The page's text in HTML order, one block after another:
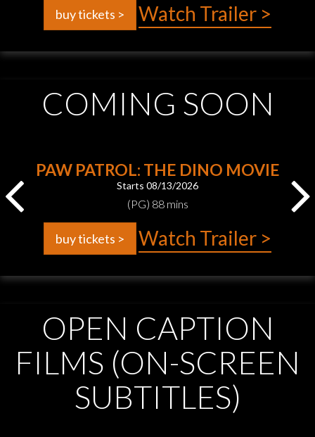
buy tickets > Watch Trailer >
COMING SOON
PAW PATROL: THE DINO MOVIE
Starts 08/13/2026
(PG) 88 mins
buy tickets > Watch Trailer >
OPEN CAPTION
FILMS (ON-SCREEN
SUBTITLES)